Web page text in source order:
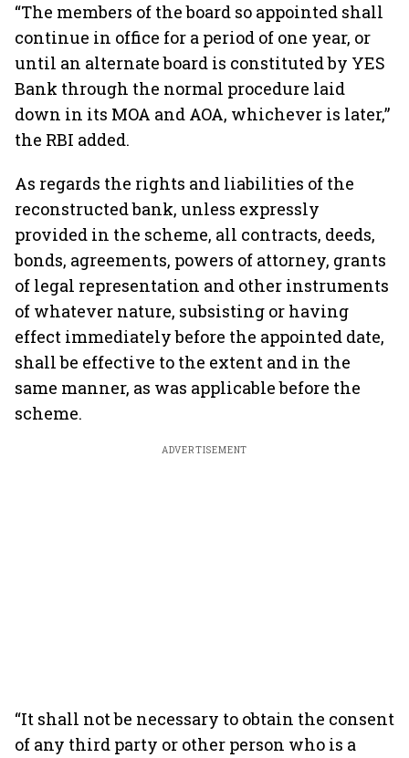
“The members of the board so appointed shall
continue in office for a period of one year, or
until an alternate board is constituted by YES
Bank through the normal procedure laid
down in its MOA and AOA, whichever is later,”
the RBI added.
As regards the rights and liabilities of the
reconstructed bank, unless expressly
provided in the scheme, all contracts, deeds,
bonds, agreements, powers of attorney, grants
of legal representation and other instruments
of whatever nature, subsisting or having
effect immediately before the appointed date,
shall be effective to the extent and in the
same manner, as was applicable before the
scheme.
ADVERTISEMENT
“It shall not be necessary to obtain the consent
of any third party or other person who is a